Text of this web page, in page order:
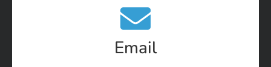
Email